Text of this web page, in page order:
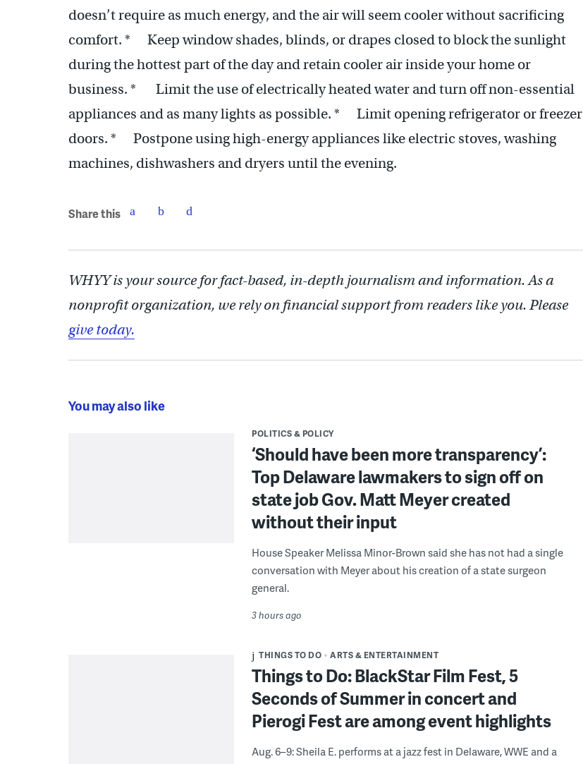
doesn’t require as much energy, and the air will seem cooler without sacrificing
comfort. * Keep window shades, blinds, or drapes closed to block the sunlight
during the hottest part of the day and retain cooler air inside your home or
business. * Limit the use of electrically heated water and turn off non-essential
appliances and as many lights as possible. * Limit opening refrigerator or freezer
doors. * Postpone using high-energy appliances like electric stoves, washing
machines, dishwashers and dryers until the evening.
Share this
WHYY is your source for fact-based, in-depth journalism and information. As a
nonprofit organization, we rely on financial support from readers like you. Please
give today.
You may also like
POLITICS & POLICY
‘Should have been more transparency’:
Top Delaware lawmakers to sign off on
state job Gov. Matt Meyer created
without their input
House Speaker Melissa Minor-Brown said she has not had a single
conversation with Meyer about his creation of a state surgeon
general.
3 hours ago
THINGS TO DO ARTS & ENTERTAINMENT
Things to Do: BlackStar Film Fest, 5
Seconds of Summer in concert and
Pierogi Fest are among event highlights
Aug. 6–9: Sheila E. performs at a jazz fest in Delaware, WWE and a